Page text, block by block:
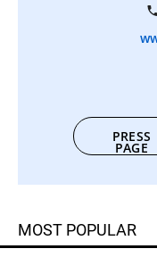
PRESS
PAGE
MOST POPULAR